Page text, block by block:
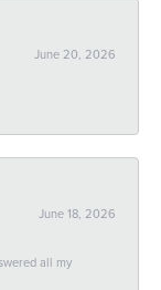
June 20, 2026
June 18, 2026
all my